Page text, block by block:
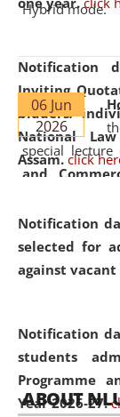
Notification
Inviting
bidders/
National
Assam. click
Notification
selected for
against vacant
Notification
students
Programme
Year 2026-27.
Hybrid mode.
06 Jun
2026
special
and
evolving legal
of Artificial
(ADR)
05 Jun
2026
ABOUT